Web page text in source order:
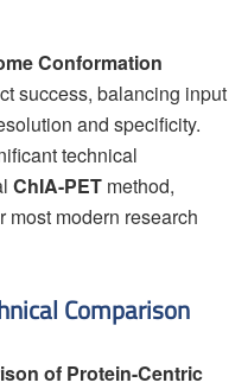
Conformation
success, balancing input
and specificity.
technical
ChIA-PET method,
most modern research
Comparison
of Protein-Centric